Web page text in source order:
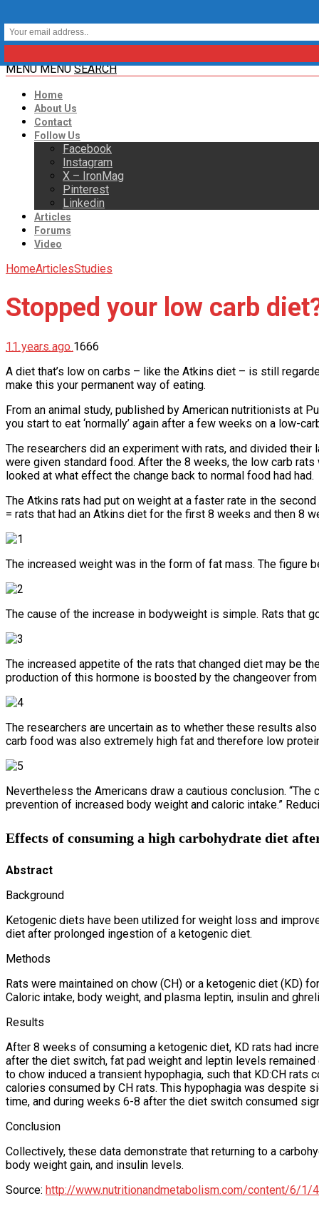
MENU MENU SEARCH
Home
About Us
Contact
Follow Us
Facebook
Instagram
X – IronMag
Pinterest
Linkedin
Articles
Forums
Video
HomeArticlesStudies
Stopped your low carb
11 years ago 1666
A diet that’s low on carbs – like the Atkins diet – is still
make this your permanent way of eating.
From an animal study, published by American nutritionists at
you start to eat ‘normally’ again after a few weeks on a low-
The researchers did an experiment with rats, and divided
were given standard food. After the 8 weeks, the low carb
looked at what effect the change back to normal food had had.
The Atkins rats had put on weight at a faster rate in the
= rats that had an Atkins diet for the first 8 weeks and then 8
The increased weight was in the form of fat mass. The figure
The cause of the increase in bodyweight is simple. Rats that
The increased appetite of the rats that changed diet may be
production of this hormone is boosted by the changeover
The researchers are uncertain as to whether these results
carb food was also extremely high fat and therefore low
Nevertheless the Americans draw a cautious conclusion.
prevention of increased body weight and caloric intake.”
Effects of consuming a high carbohydrate diet
Abstract
Background
Ketogenic diets have been utilized for weight loss and
diet after prolonged ingestion of a ketogenic diet.
Methods
Rats were maintained on chow (CH) or a ketogenic diet (KD)
Caloric intake, body weight, and plasma leptin, insulin and
Results
After 8 weeks of consuming a ketogenic diet, KD rats had
after the diet switch, fat pad weight and leptin levels
to chow induced a transient hypophagia, such that KD:CH
calories consumed by CH rats. This hypophagia was despite
time, and during weeks 6-8 after the diet switch consumed
Conclusion
Collectively, these data demonstrate that returning to a
body weight gain, and insulin levels.
Source: http://www.nutritionandmetabolism.com/content/6/1/